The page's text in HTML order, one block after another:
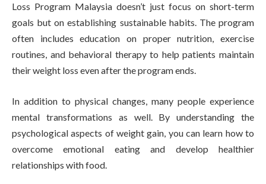
Loss Program Malaysia doesn’t just focus on short-term
goals but on establishing sustainable habits. The program
often includes education on proper nutrition, exercise
routines, and behavioral therapy to help patients maintain
their weight loss even after the program ends.
In addition to physical changes, many people experience
mental transformations as well. By understanding the
psychological aspects of weight gain, you can learn how to
overcome emotional eating and develop healthier
relationships with food.